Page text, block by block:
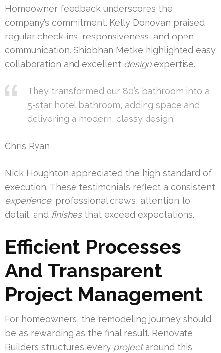
Homeowner feedback underscores the
company’s commitment. Kelly Donovan praised
regular check-ins, responsiveness, and open
communication. Shiobhan Metke highlighted easy
collaboration and excellent designexpertise.
They transformed our 80’s bathroom into a
5-star hotel bathroom, adding space and
delivering a modern, classy design.
Chris Ryan
Nick Houghton appreciated the high standard of
execution. These testimonials reflect a consistent
experience: professional crews, attention to
detail, and finishesthat exceed expectations.
Efficient Processes
And Transparent
Project Management
For homeowners, the remodeling journey should
be as rewarding as the final result. Renovate
Builders structures every projectaround this